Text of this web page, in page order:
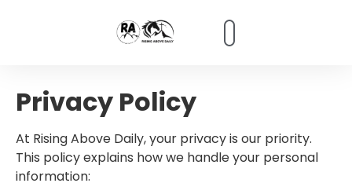
Privacy Policy
At Rising Above Daily, your privacy is our priority.
This policy explains how we handle your personal
information: